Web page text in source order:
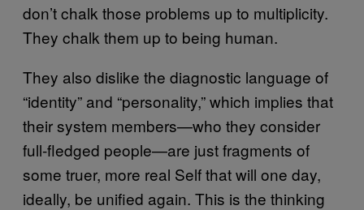
don’t chalk those problems up to multiplicity.
They chalk them up to being human.
They also dislike the diagnostic language of
“identity” and “personality,” which implies that
their system members—who they consider
full-fledged people—are just fragments of
some truer, more real Self that will one day,
ideally, be unified again. This is the thinking